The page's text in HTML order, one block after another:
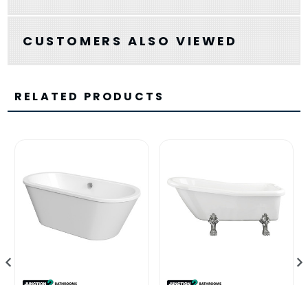
CUSTOMERS ALSO VIEWED
RELATED PRODUCTS